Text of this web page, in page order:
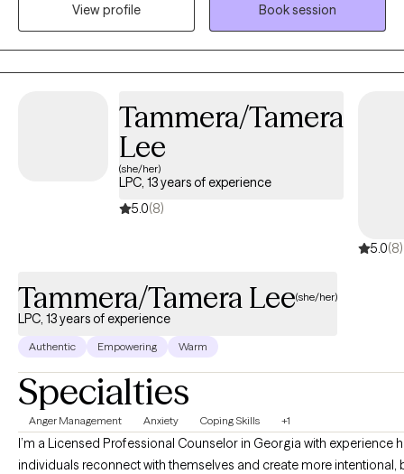
field. I take a collaborative approach to therapy walking
alongside my clients, helping them rediscover themselves and
develop skills to overcome life challenges.
View profile
Book session
Tammera/Tamera
Lee
(she/her)
LPC, 13 years of experience
5.0(8)
5.0(8)
Tammera/Tamera Lee(she/her)
LPC, 13 years of experience
Authentic Empowering Warm
Specialties
Anger Management Anxiety Coping Skills +1
I’m a Licensed Professional Counselor in Georgia with experience helping
individuals reconnect with themselves and create more intentional,